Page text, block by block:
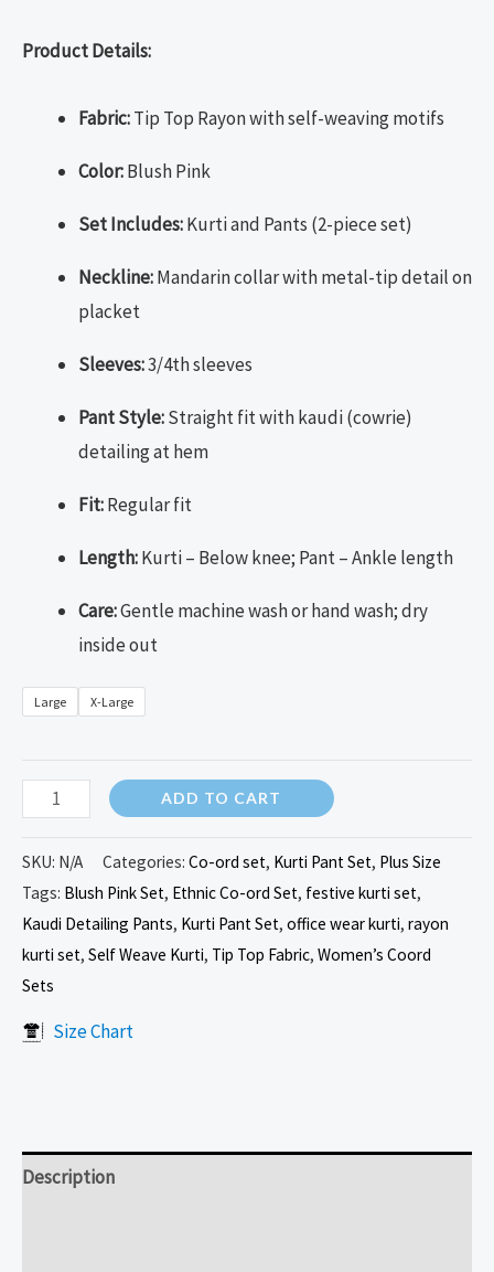
Product Details:
Fabric:Tip Top Rayon with self-weaving motifs
Color:Blush Pink
Set Includes:Kurti and Pants (2-piece set)
Neckline:Mandarin collar with metal-tip detail on
placket
Sleeves:3/4th sleeves
Pant Style:Straight fit with kaudi (cowrie)
detailing at hem
Fit:Regular fit
Length:Kurti – Below knee; Pant – Ankle length
Care:Gentle machine wash or hand wash; dry
inside out
Large X-Large
ADD TO CART
SKU: N/A Categories: Co-ord set, Kurti Pant Set, Plus Size
Tags: Blush Pink Set, Ethnic Co-ord Set, festive kurti set,
Kaudi Detailing Pants, Kurti Pant Set, office wear kurti, rayon
kurti set, Self Weave Kurti, Tip Top Fabric, Women’s Coord
Sets
Size Chart
Description